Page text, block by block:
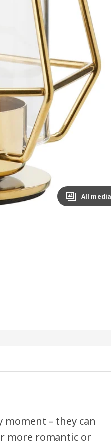
All media
– they can
more romantic or